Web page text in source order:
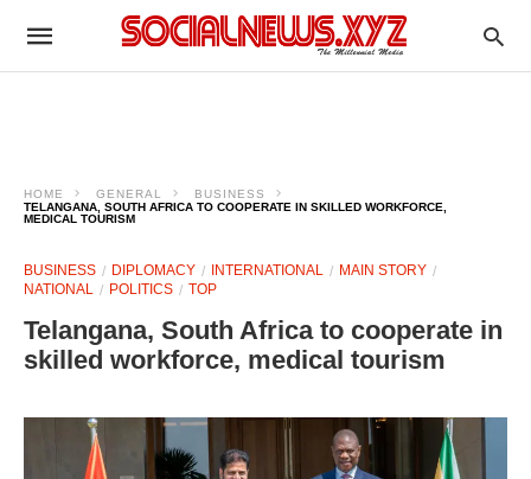
HOME GENERAL
BUSINESS
TELANGANA, SOUTH AFRICA TO COOPERATE IN SKILLED WORKFORCE,
MEDICAL TOURISM
BUSINESS DIPLOMACY INTERNATIONAL
MAIN STORY
NATIONAL
POLITICS TOP
Telangana, South Africa to cooperate in
skilled workforce, medical tourism